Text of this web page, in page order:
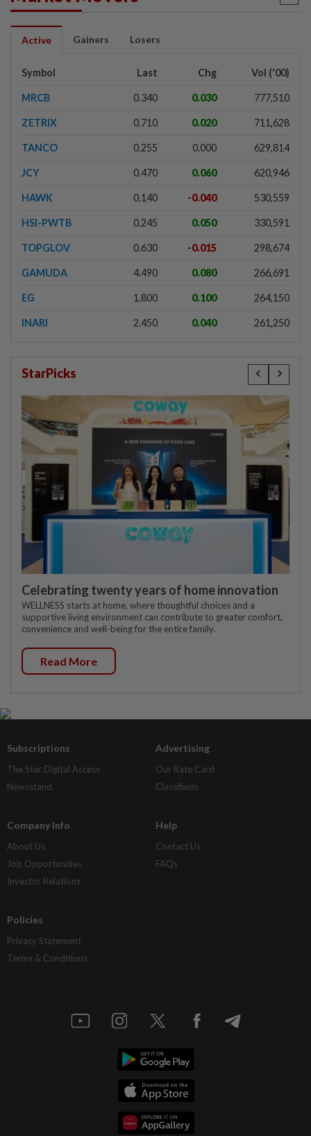
Active Gainers Losers
Symbol Last Chg Vol ('00)
MRCB 0.340 0.030 777,510
ZETRIX 0.710 0.020 711,628
TANCO 0.255 0.000 629,814
JCY 0.470 0.060 620,946
HAWK 0.140 -0.040 530,559
HSI-PWTB 0.245 0.050 330,591
TOPGLOV 0.630 -0.015 298,674
GAMUDA 4.490 0.080 266,691
EG 1.800 0.100 264,150
INARI 2.450 0.040 261,250
StarPicks
Celebrating twenty years of home innovation
WELLNESS starts at home, where thoughtful choices and a
supportive living environment can contribute to greater comfort,
convenience and well-being for the entire family.
Read More
Subscriptions
The Star Digital Access
Newsstand
Advertising
Our Rate Card
Classifieds
Company Info
About Us
Job Opportunities
Investor Relations
Help
Contact Us
FAQs
Policies
Privacy Statement
Terms & Conditions